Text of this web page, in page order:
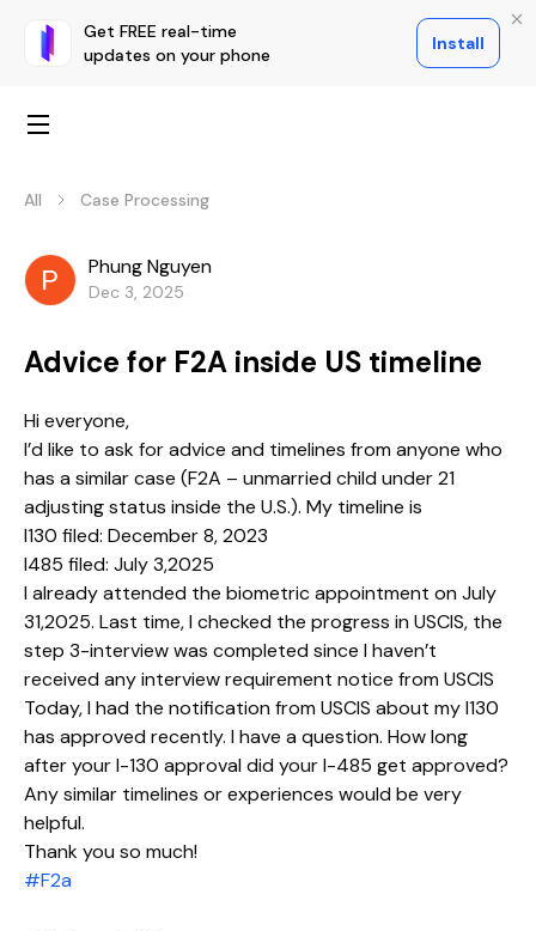
Get FREE real-time
updates on your phone
Install
All Case Processing
Phung Nguyen
Dec 3, 2025
Advice for F2A inside US timeline
Hi everyone,
I’d like to ask for advice and timelines from anyone who
has a similar case (F2A – unmarried child under 21
adjusting status inside the U.S.). My timeline is
I130 filed: December 8, 2023
I485 filed: July 3,2025
I already attended the biometric appointment on July
31,2025. Last time, I checked the progress in USCIS, the
step 3-interview was completed since I haven’t
received any interview requirement notice from USCIS
Today, I had the notification from USCIS about my I130
has approved recently. I have a question. How long
after your I-130 approval did your I-485 get approved?
Any similar timelines or experiences would be very
helpful.
#F2a